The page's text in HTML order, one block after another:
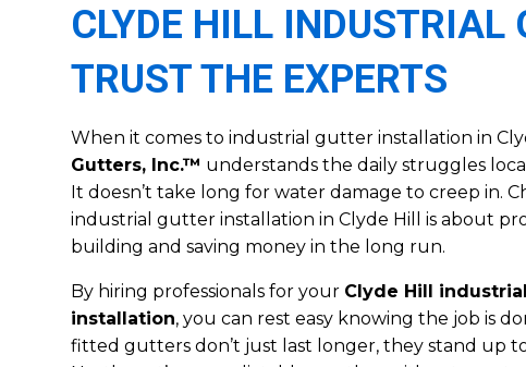
CLYDE HILL
TRUST THE EXPERTS
When it comes to industrial gutter installation in
Gutters, Inc.™ understands the daily struggles
It doesn’t take long for water damage to creep in.
industrial gutter installation in Clyde Hill is about
building and saving money in the long run.
By hiring professionals for your Clyde Hill
installation, you can rest easy knowing the job is
fitted gutters don’t just last longer, they stand up